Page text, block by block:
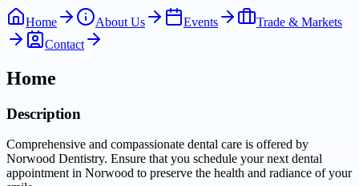
Home About Us Events
Trade & Markets
Contact
Home
Description
Comprehensive and compassionate dental care is offered by
Norwood Dentistry. Ensure that you schedule your next dental
appointment in Norwood to preserve the health and radiance of your